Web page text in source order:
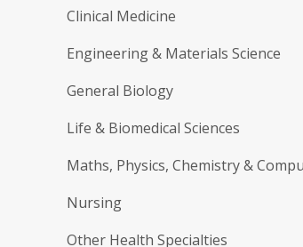
Clinical Medicine
Engineering & Materials Science
General Biology
Life & Biomedical Sciences
Maths, Physics, Chemistry &
Nursing
Other Health Specialties